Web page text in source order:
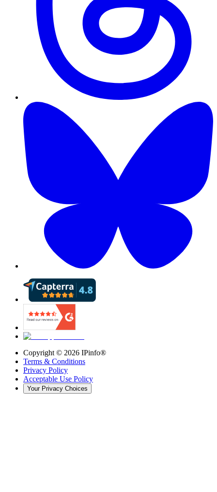
Copyright © 2026 IPinfo®
Terms & Conditions
Privacy Policy
Acceptable Use Policy
Your Privacy Choices